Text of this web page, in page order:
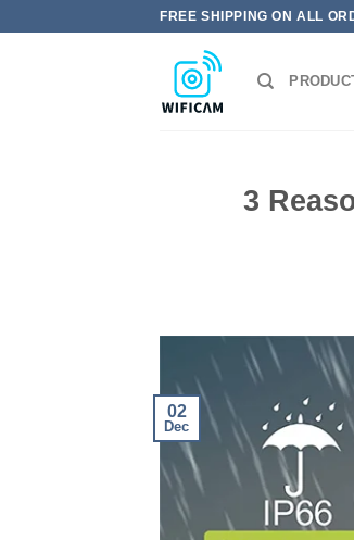
FREE SHIPPING ON ALL
3
02
Dec